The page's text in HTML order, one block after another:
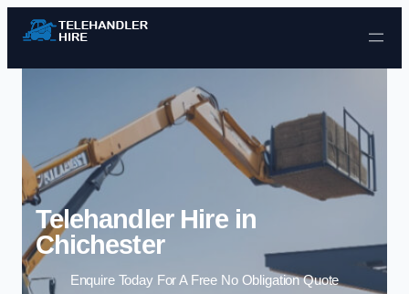
Skip to content
Telehandler Hire in
Chichester
Enquire Today For A Free No Obligation Quote